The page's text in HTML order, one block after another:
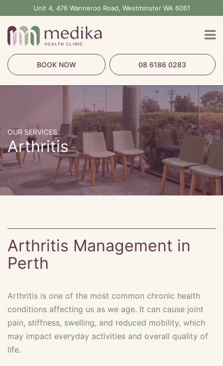
content
Unit 4, 476 Wanneroo Road, Westminster WA 6061
BOOK NOW 08 6186 0283
OUR SERVICES
Arthritis
Arthritis Management in
Perth
Arthritis is one of the most common chronic health
conditions affecting us as we age. It can cause joint
pain, stiffness, swelling, and reduced mobility, which
may impact everyday activities and overall quality of
life.